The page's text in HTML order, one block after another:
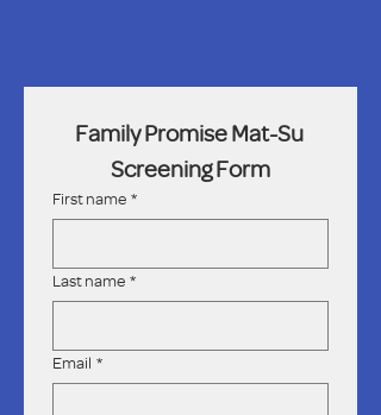
Family Promise Mat-Su
Screening Form
First name *
Last name *
Email *